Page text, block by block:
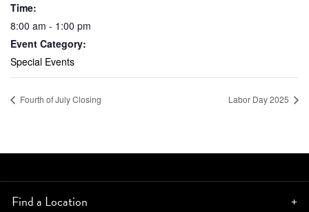
Time:
8:00 am - 1:00 pm
Event Category:
Special Events
Fourth of July Closing Labor Day 2025
Find a Location